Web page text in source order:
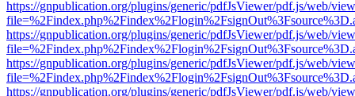
https://gnpublication.org/plugins/generic/pdfJsViewer/pdf.js/web/
https://gnpublication.org/plugins/generic/pdfJsViewer/pdf.js/web/
https://gnpublication.org/plugins/generic/pdfJsViewer/pdf.js/web/
https://gnpublication.org/plugins/generic/pdfJsViewer/pdf.js/web/